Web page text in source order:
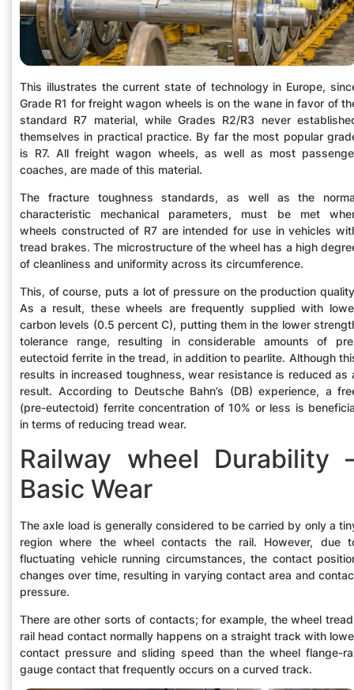
This illustrates the current state of technology in Europe,
Grade R1 for freight wagon wheels is on the wane in favor of
standard R7 material, while Grades R2/R3 never
themselves in practical practice. By far the most popular
is R7. All freight wagon wheels, as well as most
coaches, are made of this material.
The fracture toughness standards, as well as the
characteristic mechanical parameters, must be met
wheels constructed of R7 are intended for use in vehicles
tread brakes. The microstructure of the wheel has a high
of cleanliness and uniformity across its circumference.
This, of course, puts a lot of pressure on the production
As a result, these wheels are frequently supplied with
carbon levels (0.5 percent C), putting them in the lower
tolerance range, resulting in considerable amounts of
eutectoid ferrite in the tread, in addition to pearlite. Although
results in increased toughness, wear resistance is reduced as
result. According to Deutsche Bahn’s (DB) experience, a
(pre-eutectoid) ferrite concentration of 10% or less is
in terms of reducing tread wear.
Railway wheel Durability
Basic Wear
The axle load is generally considered to be carried by only a
region where the wheel contacts the rail. However, due
fluctuating vehicle running circumstances, the contact
changes over time, resulting in varying contact area and
pressure.
There are other sorts of contacts; for example, the wheel
rail head contact normally happens on a straight track with
contact pressure and sliding speed than the wheel flange-
gauge contact that frequently occurs on a curved track.